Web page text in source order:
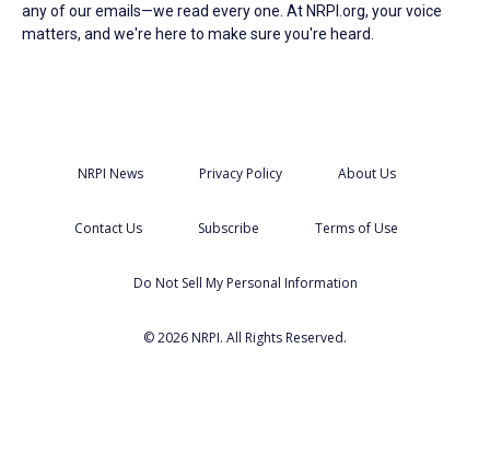
any of our emails—we read every one. At NRPI.org, your voice
matters, and we're here to make sure you're heard.
NRPI News Privacy Policy About Us
Contact Us Subscribe Terms of Use
Do Not Sell My Personal Information
© 2026 NRPI. All Rights Reserved.